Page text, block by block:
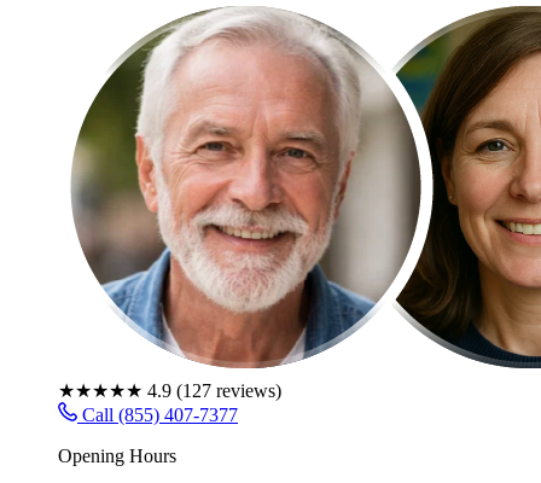
★★★★★ 4.9 (127 reviews)
Call (855) 407-7377
Opening Hours